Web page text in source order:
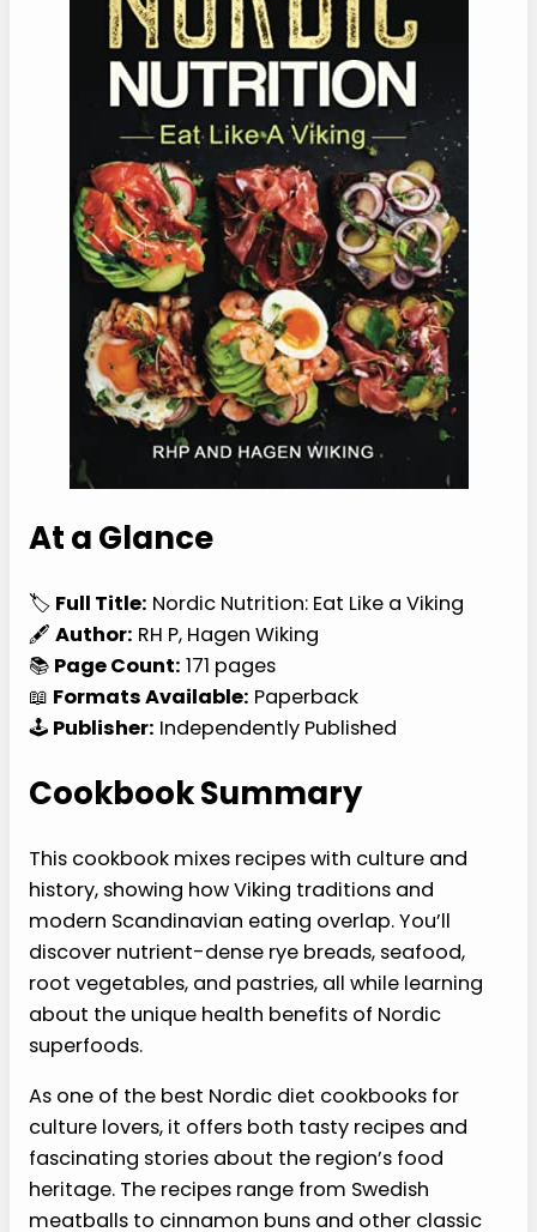
At a Glance
🏷️ Full Title: Nordic Nutrition: Eat Like a Viking
🖋️ Author: RH P, Hagen Wiking
📚 Page Count: 171 pages
📖 Formats Available: Paperback
🕹️ Publisher: Independently Published
Cookbook Summary
This cookbook mixes recipes with culture and
history, showing how Viking traditions and
modern Scandinavian eating overlap. You’ll
discover nutrient-dense rye breads, seafood,
root vegetables, and pastries, all while learning
about the unique health benefits of Nordic
superfoods.
As one of the best Nordic diet cookbooks for
culture lovers, it offers both tasty recipes and
fascinating stories about the region’s food
heritage. The recipes range from Swedish
meatballs to cinnamon buns and other classic